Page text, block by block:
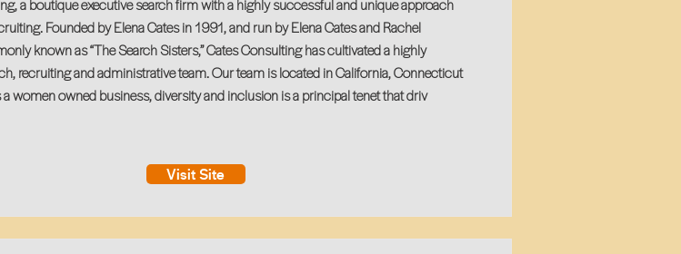
a boutique executive search firm with a highly successful and unique approach
Founded by Elena Cates in 1991, and run by Elena Cates and Rachel
known as “The Search Sisters,” Cates Consulting has cultivated a highly
recruiting and administrative team. Our team is located in California, Connecticut
a women owned business, diversity and inclusion is a principal tenet that driv
Visit Site